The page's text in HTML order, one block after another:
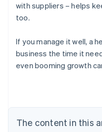
with suppliers – helps
too.
If you manage it well, a
business the time it
even booming growth
The content in this
Australia
NederlandsFrançais